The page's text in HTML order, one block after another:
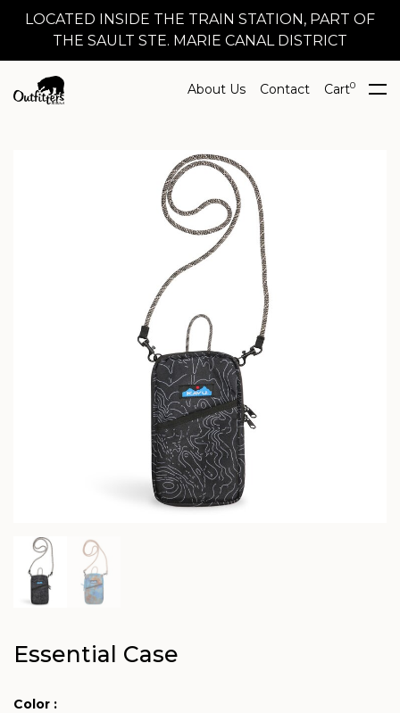
LOCATED INSIDE THE TRAIN STATION, PART OF
THE SAULT STE. MARIE CANAL DISTRICT
About Us Contact Cart0
Essential Case
Color :